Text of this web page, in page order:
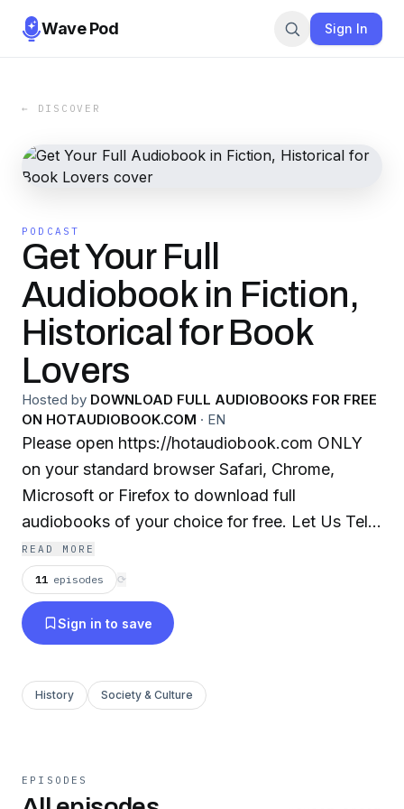
Wave Pod Sign In
← DISCOVER
PODCAST
Get Your Full
Audiobook in Fiction,
Historical for Book
Lovers
Hosted by DOWNLOAD FULL AUDIOBOOKS FOR FREE
ON HOTAUDIOBOOK.COM · EN
Please open https://hotaudiobook.com ONLY
on your standard browser Safari, Chrome,
Microsoft or Firefox to download full
audiobooks of your choice for free. Let Us Tell
You a Story. We've got more than 400,000+
incredible audiobooks that will take you
anywhere you want to go. We have it all!
Bestsellers, classics, award-winners, romance,
more. What do you want to listen to? Take your
books anywhere with our free apps for iOS and
introduced patent-pending technology that
READ MORE
11 episodes ⟳
Sign in to save
History Society & Culture
EPISODES